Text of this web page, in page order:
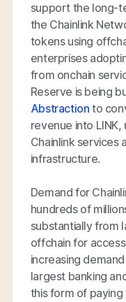
support the long-
the Chainlink
tokens using
enterprises
from onchain
Reserve is being
Abstraction to
revenue into
Chainlink services
infrastructure.
Demand for
hundreds of
substantially from
offchain for
increasing
largest banking
this form of paying